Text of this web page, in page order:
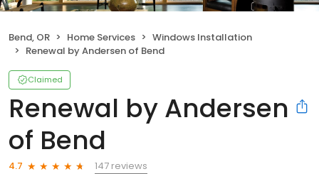
Bend, OR Home Services
Windows Installation
Renewal by Andersen of Bend
Claimed
Renewal by Andersen
of Bend
4.7
147 reviews